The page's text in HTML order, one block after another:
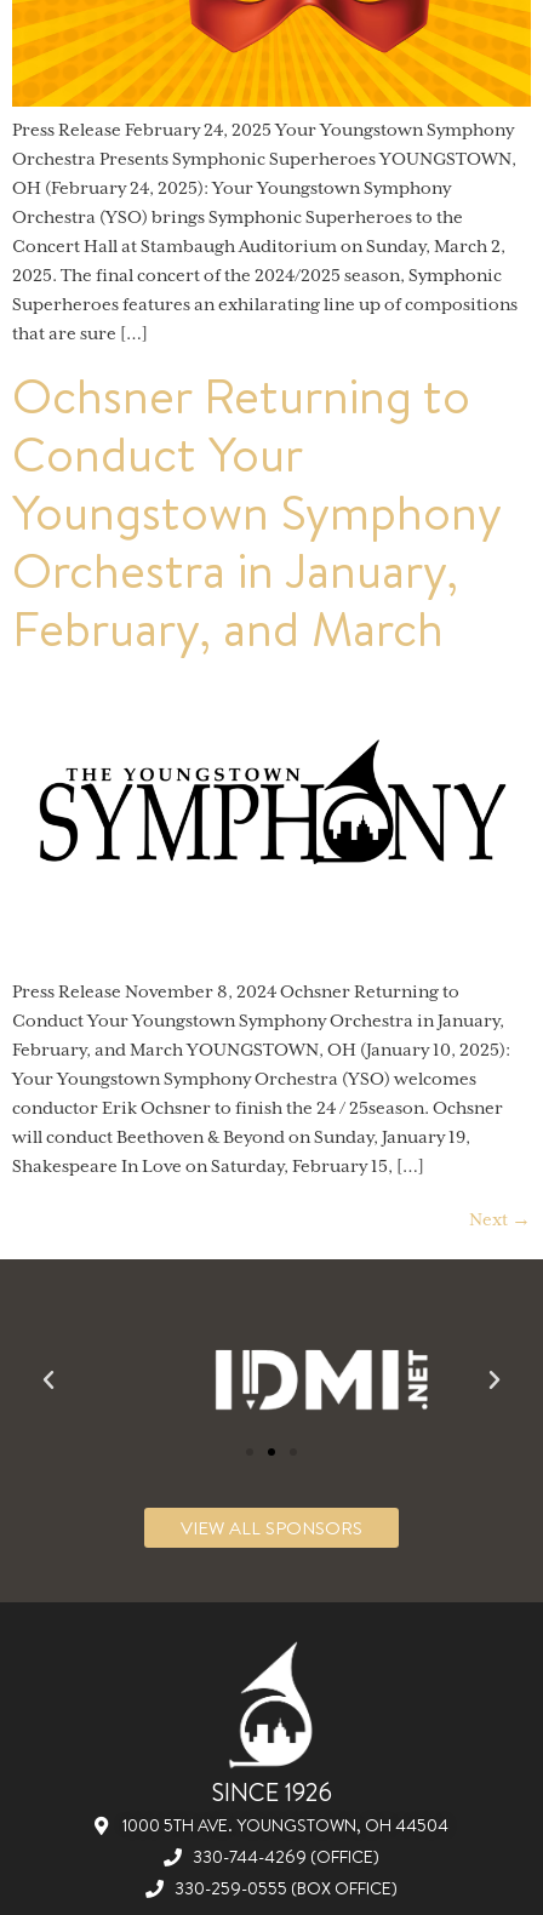
Press Release February 24, 2025 Your Youngstown Symphony
Orchestra Presents Symphonic Superheroes YOUNGSTOWN,
OH (February 24, 2025): Your Youngstown Symphony
Orchestra (YSO) brings Symphonic Superheroes to the
Concert Hall at Stambaugh Auditorium on Sunday, March 2,
2025. The final concert of the 2024/2025 season, Symphonic
Superheroes features an exhilarating line up of compositions
that are sure […]
Ochsner Returning to
Conduct Your
Youngstown Symphony
Orchestra in January,
February, and March
Press Release November 8, 2024 Ochsner Returning to
Conduct Your Youngstown Symphony Orchestra in January,
February, and March YOUNGSTOWN, OH (January 10, 2025):
Your Youngstown Symphony Orchestra (YSO) welcomes
conductor Erik Ochsner to finish the 24 / 25season. Ochsner
will conduct Beethoven & Beyond on Sunday, January 19,
Shakespeare In Love on Saturday, February 15, […]
Next →
VIEW ALL SPONSORS
SINCE 1926
1000 5TH AVE. YOUNGSTOWN, OH 44504
330-744-4269 (OFFICE)
330-259-0555 (BOX OFFICE)